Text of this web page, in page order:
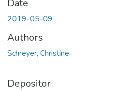
Date
2019-05-09
Authors
Schreyer, Christine
Depositor